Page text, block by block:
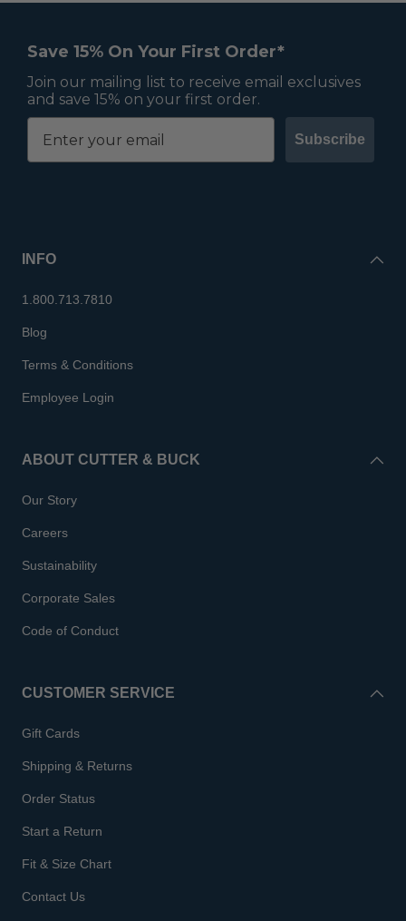
Save 15% On Your First Order*
Join our mailing list to receive email exclusives
and save 15% on your first order.
Subscribe
INFO
1.800.713.7810
Blog
Terms & Conditions
Employee Login
ABOUT CUTTER & BUCK
Our Story
Careers
Sustainability
Corporate Sales
Code of Conduct
CUSTOMER SERVICE
Gift Cards
Shipping & Returns
Order Status
Start a Return
Fit & Size Chart
Contact Us